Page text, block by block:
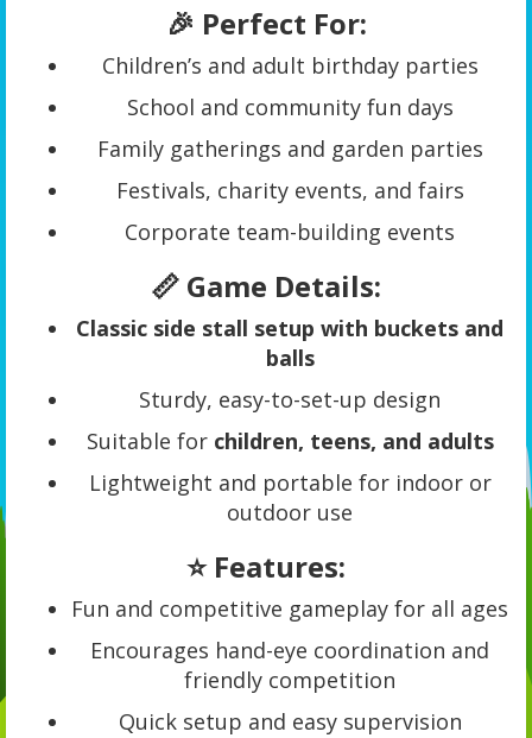
🎉 Perfect For:
Children’s and adult birthday parties
School and community fun days
Family gatherings and garden parties
Festivals, charity events, and fairs
Corporate team-building events
📏 Game Details:
Classic side stall setup with buckets and
balls
Sturdy, easy-to-set-up design
Suitable for children, teens, and adults
Lightweight and portable for indoor or
outdoor use
⭐ Features:
Fun and competitive gameplay for all ages
Encourages hand-eye coordination and
friendly competition
Quick setup and easy supervision